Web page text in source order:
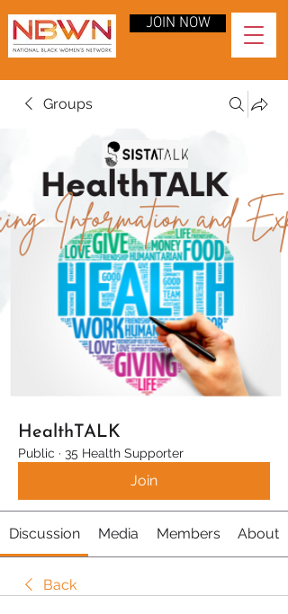
JOIN NOW
Groups
HealthTALK
Public · 35 Health Supporter
Join
Discussion Media Members About
Back